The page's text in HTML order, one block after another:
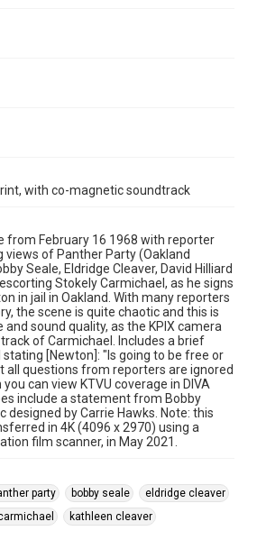
with co-magnetic soundtrack
from February 16 1968 with reporter
views of Panther Party (Oakland
Seale, Eldridge Cleaver, David Hilliard
Stokely Carmichael, as he signs
in jail in Oakland. With many reporters
the scene is quite chaotic and this is
sound quality, as the KPIX camera
of Carmichael. Includes a brief
[Newton]: "Is going to be free or
all questions from reporters are ignored
can view KTVU coverage in DIVA
include a statement from Bobby
designed by Carrie Hawks. Note: this
in 4K (4096 x 2970) using a
film scanner, in May 2021.
party bobby seale
eldridge cleaver
kathleen cleaver